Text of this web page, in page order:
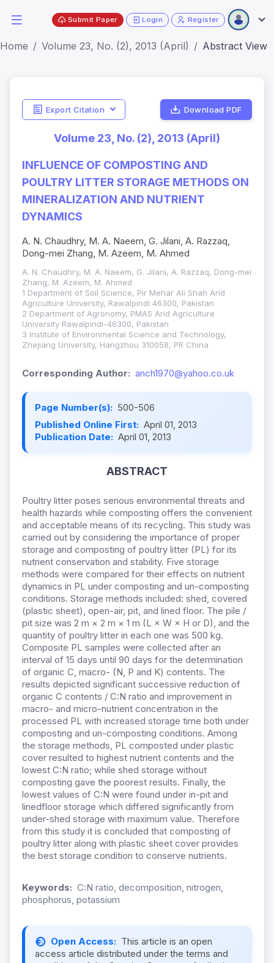
Submit Paper Login Register
Home Volume 23, No. (2), 2013 (April) Abstract View
Export Citation Download PDF
Volume 23, No. (2), 2013 (April)
INFLUENCE OF COMPOSTING AND
POULTRY LITTER STORAGE METHODS ON
MINERALIZATION AND NUTRIENT
DYNAMICS
A. N. Chaudhry, M. A. Naeem, G. Jilani, A. Razzaq,
Dong-mei Zhang, M. Azeem, M. Ahmed
A. N. Chaudhry, M. A. Naeem, G. Jilani, A. Razzaq, Dong-mei
Zhang, M. Azeem, M. Ahmed
1 Department of Soil Science, Pir Mehar Ali Shah Arid
Agriculture University, Rawalpindi 46300, Pakistan
2 Department of Agronomy, PMAS Arid Agriculture
University Rawalpindi-46300, Pakistan
3 Institute of Environmental Science and Technology,
Zhejiang University, Hangzhou 310058, PR China
Corresponding Author: anch1970@yahoo.co.uk
Page Number(s): 500-506
Published Online First: April 01, 2013
Publication Date: April 01, 2013
ABSTRACT
Poultry litter poses serious environmental threats and
health hazards while composting offers the convenient
and acceptable means of its recycling. This study was
carried out by considering the importance of proper
storage and composting of poultry litter (PL) for its
nutrient conservation and stability. Five storage
methods were compared for their effects on nutrient
dynamics in PL under composting and un-composting
conditions. Storage methods included: shed, covered
(plastic sheet), open-air, pit, and lined floor. The pile /
pit size was 2 m × 2 m × 1 m (L × W × H or D), and the
quantity of poultry litter in each one was 500 kg.
Composite PL samples were collected after an
interval of 15 days until 90 days for the determination
of organic C, macro- (N, P and K) contents. The
results depicted significant successive reduction of
organic C contents / C:N ratio and improvement in
macro- and micro-nutrient concentration in the
processed PL with increased storage time both under
composting and un-composting conditions. Among
the storage methods, PL composted under plastic
cover resulted to highest nutrient contents and the
lowest C:N ratio; while shed storage without
composting gave the poorest results. Finally, the
lowest values of C:N were found under in-pit and
linedfloor storage which differed significantly from
under-shed storage with maximum value. Therefore
from this study it is concluded that composting of
poultry litter along with plastic sheet cover provides
the best storage condition to conserve nutrients.
Keywords: C:N ratio, decomposition, nitrogen,
phosphorus, potassium
Open Access: This article is an open
access article distributed under the terms and